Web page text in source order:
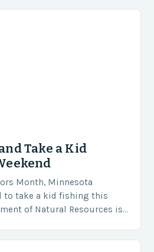
Take a Kid
Month, Minnesota
to take a kid fishing this
of Natural Resources is